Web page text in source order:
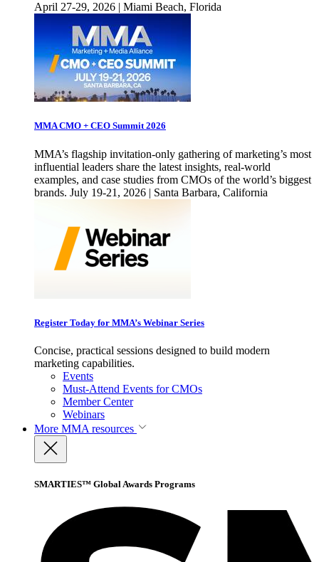
April 27-29, 2026 | Miami Beach, Florida
MMA CMO + CEO Summit 2026
MMA’s flagship invitation-only gathering of marketing’s most
influential leaders share the latest insights, real-world
examples, and case studies from CMOs of the world’s biggest
brands. July 19-21, 2026 | Santa Barbara, California
Register Today for MMA’s Webinar Series
Concise, practical sessions designed to build modern
marketing capabilities.
Events
Must-Attend Events for CMOs
Member Center
Webinars
More MMA resources
SMARTIES™ Global Awards Programs